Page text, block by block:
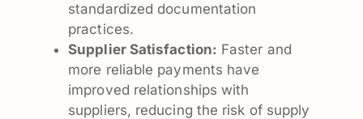
standardized documentation
practices.
Supplier Satisfaction: Faster and
more reliable payments have
improved relationships with
suppliers, reducing the risk of supply